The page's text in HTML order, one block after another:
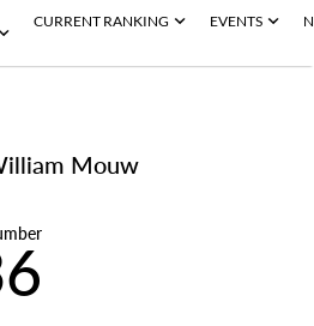
CURRENT RANKING EVENTS
Mouw